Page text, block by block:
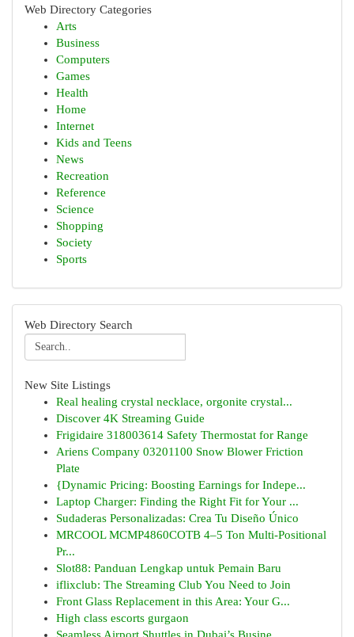
Web Directory Categories
Arts
Business
Computers
Games
Health
Home
Internet
Kids and Teens
News
Recreation
Reference
Science
Shopping
Society
Sports
Web Directory Search
New Site Listings
Real healing crystal necklace, orgonite crystal...
Discover 4K Streaming Guide
Frigidaire 318003614 Safety Thermostat for Range
Ariens Company 03201100 Snow Blower Friction
Plate
{Dynamic Pricing: Boosting Earnings for Indepe...
Laptop Charger: Finding the Right Fit for Your ...
Sudaderas Personalizadas: Crea Tu Diseño Único
MRCOOL MCMP4860COTB 4–5 Ton Multi-Positional
Pr...
Slot88: Panduan Lengkap untuk Pemain Baru
iflixclub: The Streaming Club You Need to Join
Front Glass Replacement in this Area: Your G...
High class escorts gurgaon